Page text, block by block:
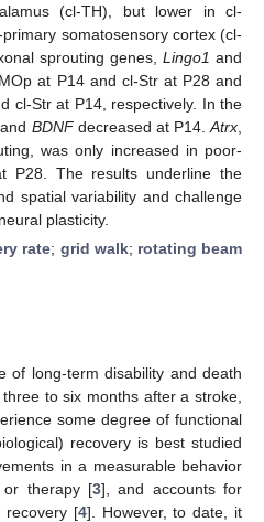
(cl-TH), but lower in cl-
somatosensory cortex (cl-
sprouting genes, Lingo1 and
at P14 and cl-Str at P28 and
cl-Str at P14, respectively. In the
BDNFdecreased at P14.Atrx
was only increased in poor-
P28. The results underline the
spatial variability and challenge
plasticity.
rate; grid walk; rotating beam
of long-term disability and death
to six months after a stroke,
some degree of functional
recovery is best studied
in a measurable behavior
or therapy [3], and accounts for
recovery [4]. However, to date, it